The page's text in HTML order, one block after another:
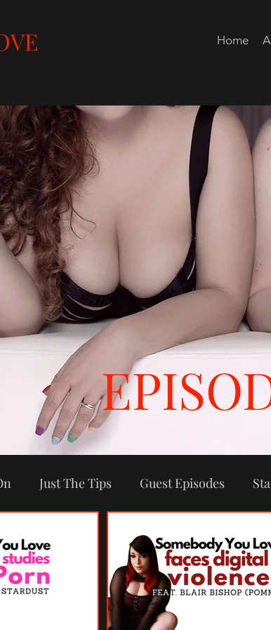
Home
Just The Tips Guest Episodes